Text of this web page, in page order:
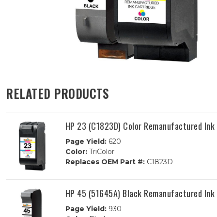
RELATED PRODUCTS
HP 23 (C1823D) Color Remanufactured
Page Yield:620
Color:TriColor
Replaces OEM Part #:C1823D
HP 45 (51645A) Black Remanufactured
Page Yield:930